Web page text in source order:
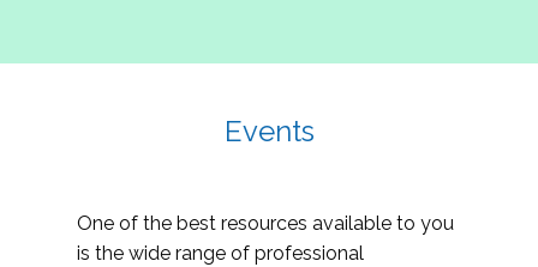
Events
One of the best resources available to you
is the wide range of professional